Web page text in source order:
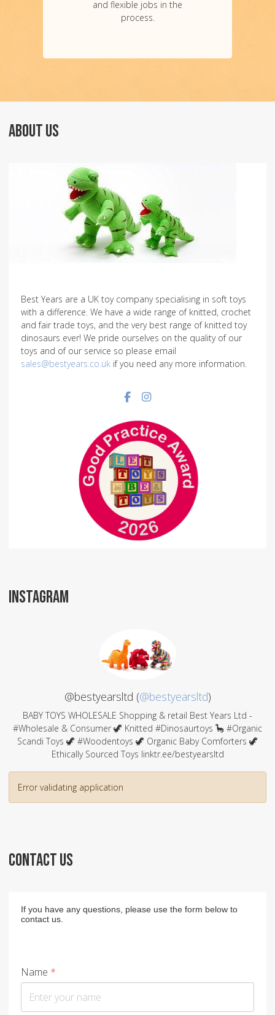
and flexible jobs in the
process.
ABOUT US
Best Years are a UK toy company specialising in soft toys
with a difference. We have a wide range of knitted, crochet
and fair trade toys, and the very best range of knitted toy
dinosaurs ever! We pride ourselves on the quality of our
toys and of our service so please email
sales@bestyears.co.uk if you need any more information.
Facebook social link
Instagram social link
INSTAGRAM
@bestyearsltd (@bestyearsltd)
BABY TOYS WHOLESALE Shopping & retail Best Years Ltd -
#Wholesale & Consumer 🦖 Knitted #Dinosaurtoys 🦕 #Organic
Scandi Toys 🦖 #Woodentoys 🦖 Organic Baby Comforters 🦖
Ethically Sourced Toys linktr.ee/bestyearsltd
Error validating application
CONTACT US
If you have any questions, please use the form below to
contact us.
Name *